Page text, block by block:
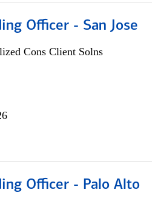
Officer - San Jose
Cons Client Solns
Officer - Palo Alto